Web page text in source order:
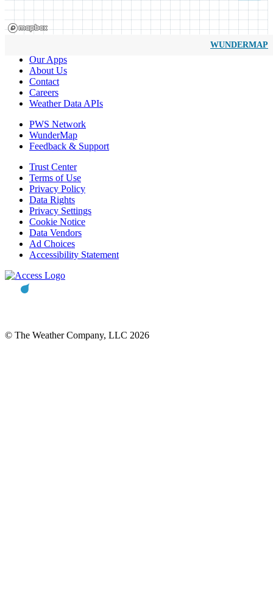
WUNDERMAP
Our Apps
About Us
Contact
Careers
Weather Data APIs
PWS Network
WunderMap
Feedback & Support
Trust Center
Terms of Use
Privacy Policy
Data Rights
Privacy Settings
Cookie Notice
Data Vendors
Ad Choices
Accessibility Statement
© The Weather Company, LLC 2026